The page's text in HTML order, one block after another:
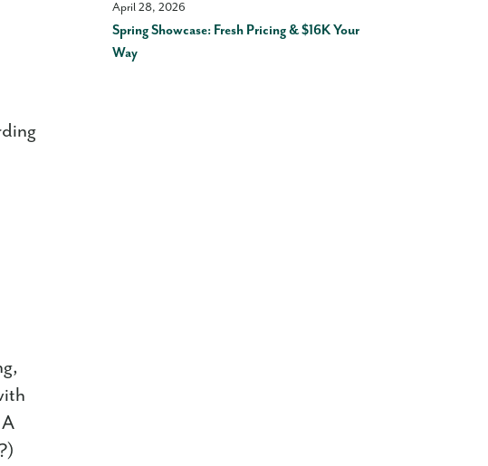
A
April 28, 2026
Spring Showcase: Fresh Pricing & $16K Your
Way